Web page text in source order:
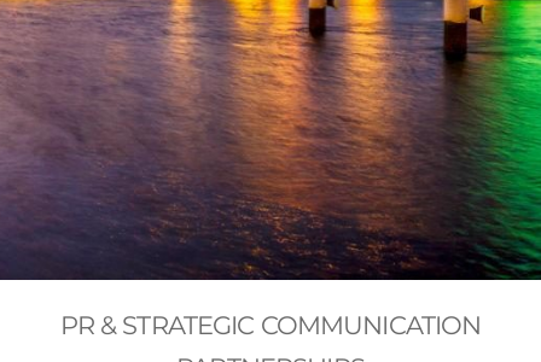
PR & STRATEGIC COMMUNICATION